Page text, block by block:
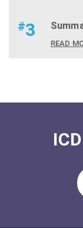
#3
READ